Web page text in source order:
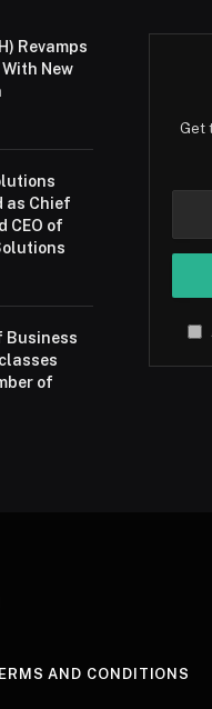
Revamps
New
as Chief
CEO of
Business
of
Get
AND CONDITIONS